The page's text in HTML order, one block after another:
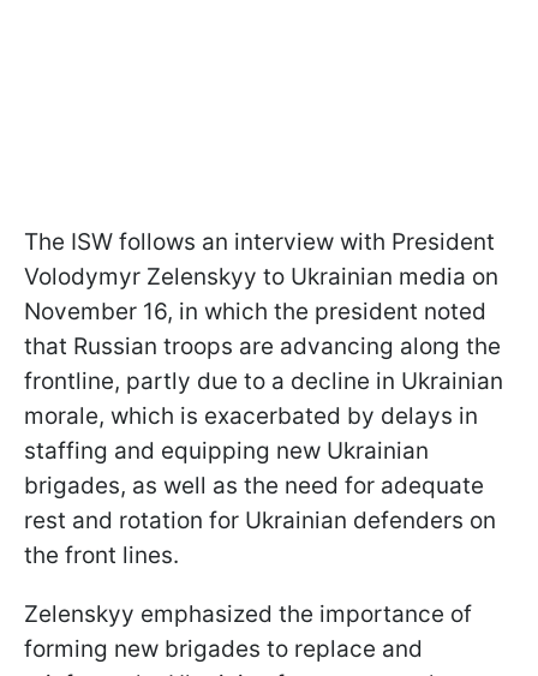
The ISW follows an interview with President
Volodymyr Zelenskyy to Ukrainian media on
November 16, in which the president noted
that Russian troops are advancing along the
frontline, partly due to a decline in Ukrainian
morale, which is exacerbated by delays in
staffing and equipping new Ukrainian
brigades, as well as the need for adequate
rest and rotation for Ukrainian defenders on
the front lines.
Zelenskyy emphasized the importance of
forming new brigades to replace and